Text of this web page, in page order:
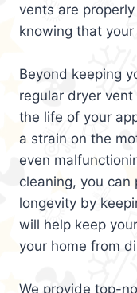
vents are
knowing that
Beyond keeping
regular dryer
the life of your
a strain on the
even
cleaning, you can
longevity by
will help keep
your home from
We provide top-